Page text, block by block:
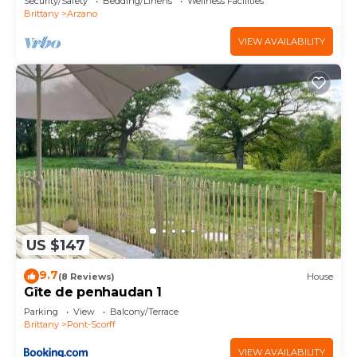
Brittany
Arzano
VIEW AVAILABILITY
US $147
9.7(8 Reviews) House
Gîte de penhaudan 1
Parking View
Balcony/Terrace
Brittany
Pont-Scorff
VIEW AVAILABILITY